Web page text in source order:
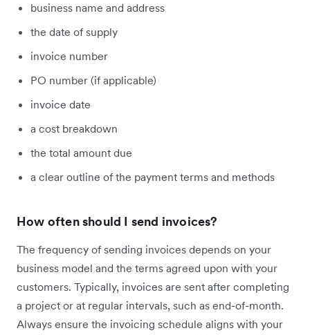
business name and address
the date of supply
invoice number
PO number (if applicable)
invoice date
a cost breakdown
the total amount due
a clear outline of the payment terms and methods
How often should I send invoices?
The frequency of sending invoices depends on your
business model and the terms agreed upon with your
customers. Typically, invoices are sent after completing
a project or at regular intervals, such as end-of-month.
Always ensure the invoicing schedule aligns with your